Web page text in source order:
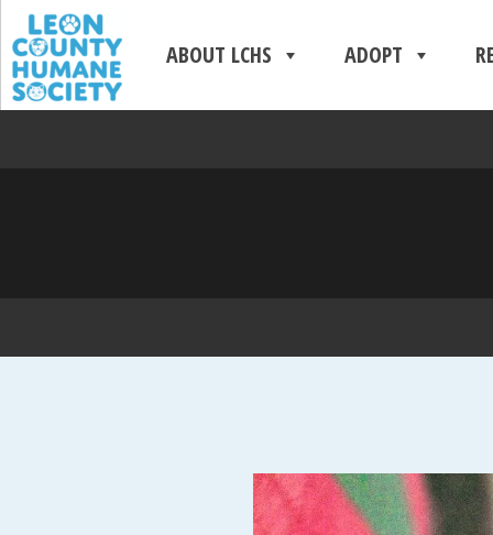
ABOUT LCHS ADOPT